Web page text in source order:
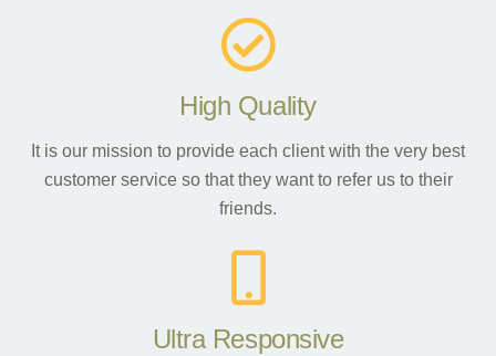
High Quality
It is our mission to provide each client with the very best
customer service so that they want to refer us to their
friends.
Ultra Responsive